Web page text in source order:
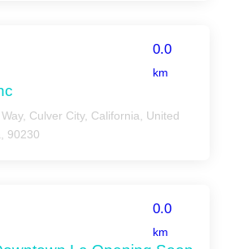
0.0
km
Culver City, California, United
90230
0.0
km